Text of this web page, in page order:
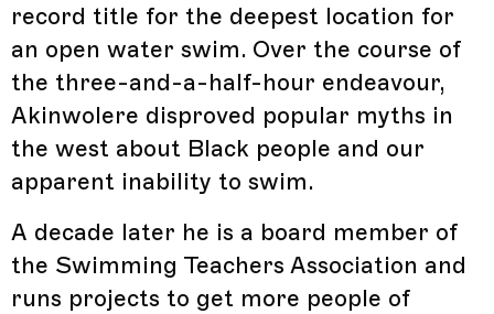
record title for the deepest location for
an open water swim. Over the course of
the three-and-a-half-hour endeavour,
Akinwolere disproved popular myths in
the west about Black people and our
apparent inability to swim.
A decade later he is a board member of
the Swimming Teachers Association and
runs projects to get more people of